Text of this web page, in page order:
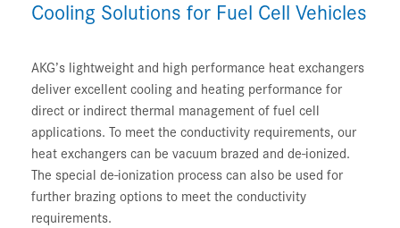
Cooling Solutions for Fuel Cell Vehicles
AKG’s lightweight and high performance heat exchangers
deliver excellent cooling and heating performance for
direct or indirect thermal management of fuel cell
applications. To meet the conductivity requirements, our
heat exchangers can be vacuum brazed and de-ionized.
The special de-ionization process can also be used for
further brazing options to meet the conductivity
requirements.